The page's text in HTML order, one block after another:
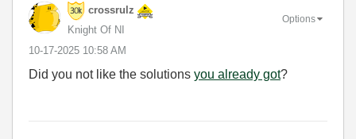
crossrulz
Knight Of NI
‎10-17-2025 10:58 AM
Options
Did you not like the solutions you already got?